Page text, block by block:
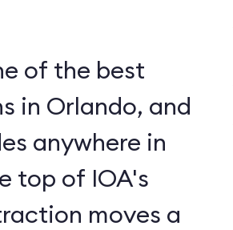
of the best
in Orlando, and
anywhere in
top of IOA's
moves a